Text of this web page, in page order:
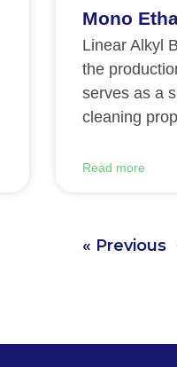
Mono
Linear Alkyl
the
serves as a
cleaning
Read more
« Previous